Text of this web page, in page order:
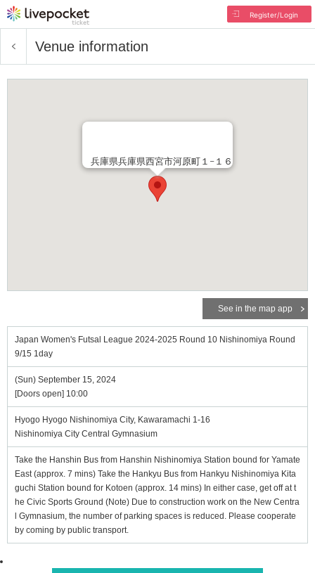
Register/Login
Venue information
兵庫県兵庫県西宮市河原町１−１６
See in the map app
Japan Women's Futsal League 2024-2025 Round 10 Nishinomiya Round
9/15 1day
(Sun) September 15, 2024
[Doors open] 10:00
Hyogo Hyogo Nishinomiya City, Kawaramachi 1-16
Nishinomiya City Central Gymnasium
Take the Hanshin Bus from Hanshin Nishinomiya Station bound for Yamate
East (approx. 7 mins) Take the Hankyu Bus from Hankyu Nishinomiya Kita
guchi Station bound for Kotoen (approx. 14 mins) In either case, get off at t
he Civic Sports Ground (Note) Due to construction work on the New Centra
l Gymnasium, the number of parking spaces is reduced. Please cooperate
by coming by public transport.